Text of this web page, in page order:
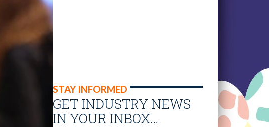
STAY INFORMED
GET INDUSTRY NEWS
IN YOUR INBOX…